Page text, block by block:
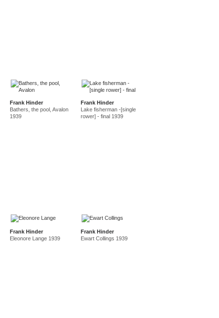
Frank Hinder
Bathers, the pool, Avalon
1939
Frank Hinder
Lake fisherman -[single
rower] - final 1939
Frank Hinder
Eleonore Lange 1939
Frank Hinder
Ewart Collings 1939